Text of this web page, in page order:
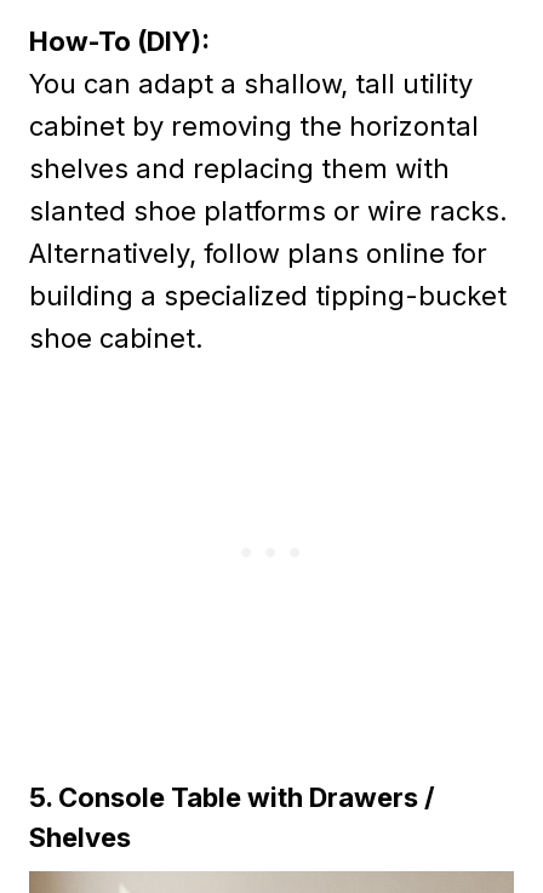
How-To (DIY):
You can adapt a shallow, tall utility
cabinet by removing the horizontal
shelves and replacing them with
slanted shoe platforms or wire racks.
Alternatively, follow plans online for
building a specialized tipping-bucket
shoe cabinet.
5. Console Table with Drawers /
Shelves